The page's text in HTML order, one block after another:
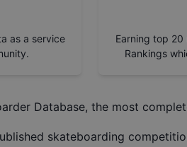
as a service
Earning top
Rankings
Database, the most
skateboarding